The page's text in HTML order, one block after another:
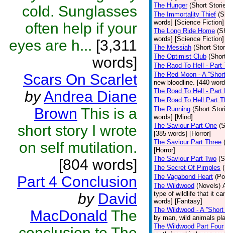
cold. Sunglasses
often help if your
eyes are h... [3,311
words]
Scars On Scarlet
byAndrea Diane
Brown This is a
short story I wrote
on self mutilation.
[804 words]
Part 4 Conclusion
by David
MacDonald The
The Hunger (Short
The Immortality Thief
words] [Science Fiction]
The Long Ride Home
words] [Science Fiction]
The Messiah (Short
The Optimist Club
The Raod To Hell - Part
The Red Moon - A
new bloodline. [440
The Road To Hell - Part
The Road To Hell Part
The Running (Short
words] [Mind]
The Saviour Part One
[385 words] [Horror]
The Saviour Part Three
[Horror]
The Saviour Part Two
The Secret Of Pimples
The Vagabond Heart
The Wildwood (Novels)
type of wildlife that it
words] [Fantasy]
The Wildwood - A
by man, wild animals
The Wildwood Part Four